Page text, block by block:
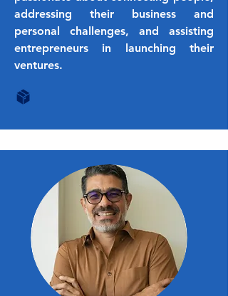
addressing their business and
personal challenges, and assisting
entrepreneurs in launching their
ventures.